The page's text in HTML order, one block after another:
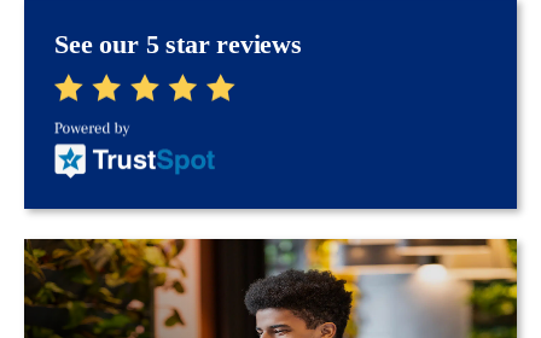
See our 5 star reviews